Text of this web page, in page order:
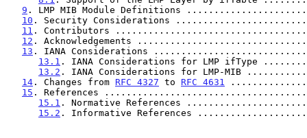
9 . LMP MIB Module Definitions
10 . Security Considerations
11 . Contributors
12 . Acknowledgements
13 . IANA Considerations
13.1 . IANA Considerations for LMP ifType
13.2 . IANA Considerations for LMP-MIB
14 . Changes from RFC 4327 to RFC 4631
15 . References
15.1 . Normative References
15.2 . Informative References